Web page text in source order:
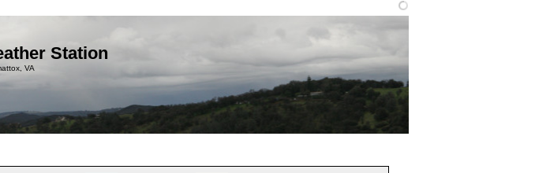
Station
VA